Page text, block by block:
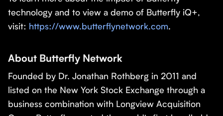
technology and to view a demo of Butterfly iQ+,
visit: https://www.butterflynetwork.com.
About Butterfly Network
Founded by Dr. Jonathan Rothberg in 2011 and
listed on the New York Stock Exchange through a
business combination with Longview Acquisition